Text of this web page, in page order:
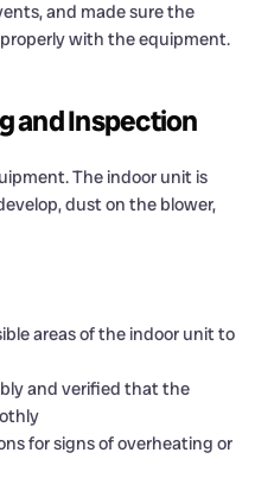
and made sure the
with the equipment.
and Inspection
The indoor unit is
dust on the blower,
areas of the indoor unit to
and verified that the
for signs of overheating or